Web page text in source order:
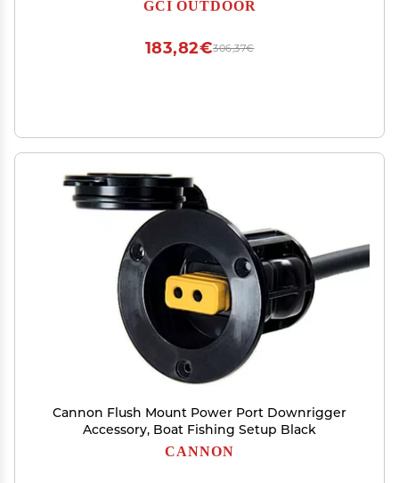
GCI OUTDOOR
306,37€
183,82€
Cannon Flush Mount Power Port Downrigger
Accessory, Boat Fishing Setup Black
CANNON